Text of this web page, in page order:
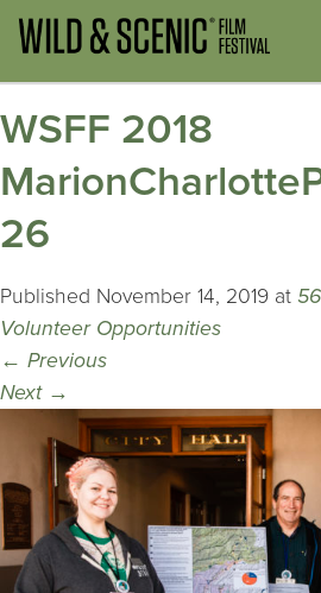
WSFF 2018
26
Published November 14, 2019 at
Volunteer Opportunities
← Previous
Next →